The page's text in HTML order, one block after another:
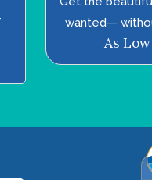
wanted—­
As